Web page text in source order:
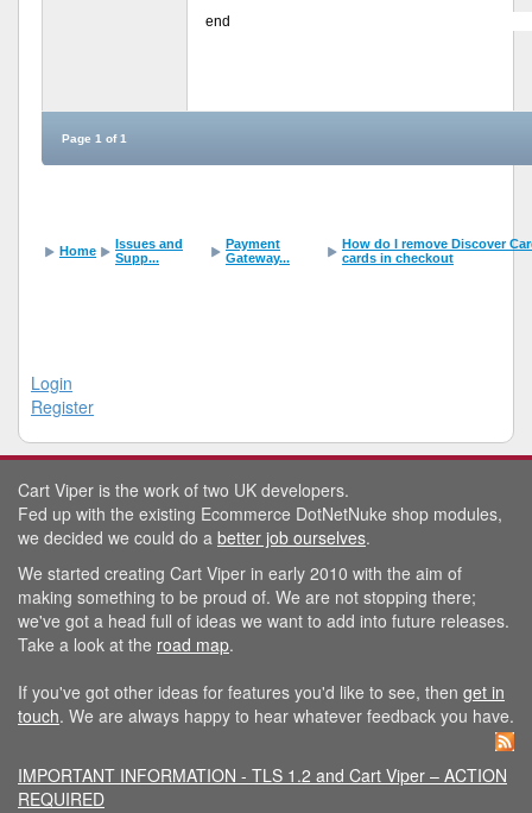
end
Page 1 of 1
Home
Issues and
Supp...
Payment
Gateway...
How do I remove Discover
cards in checkout
Login
Register
Cart Viper is the work of two UK developers.
Fed up with the existing Ecommerce DotNetNuke shop modules,
we decided we could do a better job ourselves.
We started creating Cart Viper in early 2010 with the aim of
making something to be proud of. We are not stopping there;
we've got a head full of ideas we want to add into future releases.
Take a look at the road map.
If you've got other ideas for features you'd like to see, then get in
touch. We are always happy to hear whatever feedback you have.
IMPORTANT INFORMATION - TLS 1.2 and Cart Viper – ACTION
REQUIRED